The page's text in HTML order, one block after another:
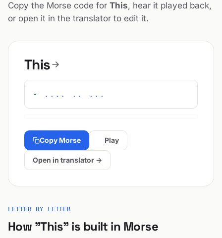
Copy the Morse code for This, hear it played back,
or open it in the translator to edit it.
This
- .... .. ...
Copy Morse Play
Open in translator →
LETTER BY LETTER
How "This" is built in Morse